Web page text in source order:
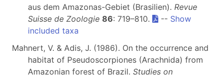
aus dem Amazonas-Gebiet (Brasilien). Revue
Suisse de Zoologie 86: 719–810. -- Show
included taxa
Mahnert, V. & Adis, J. (1986). On the occurrence and
habitat of Pseudoscorpiones (Arachnida) from
Amazonian forest of Brazil. Studies on